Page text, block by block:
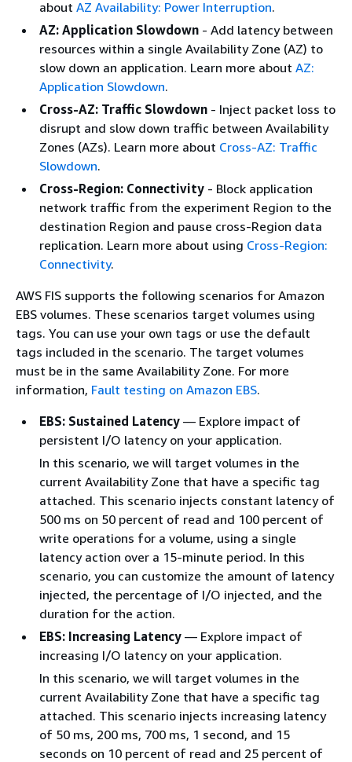
about AZ Availability: Power Interruption.
AZ: Application Slowdown - Add latency between
resources within a single Availability Zone (AZ) to
slow down an application. Learn more about AZ:
Application Slowdown.
Cross-AZ: Traffic Slowdown - Inject packet loss to
disrupt and slow down traffic between Availability
Zones (AZs). Learn more about Cross-AZ: Traffic
Slowdown.
Cross-Region: Connectivity - Block application
network traffic from the experiment Region to the
destination Region and pause cross-Region data
replication. Learn more about using Cross-Region:
Connectivity.
AWS FIS supports the following scenarios for Amazon
EBS volumes. These scenarios target volumes using
tags. You can use your own tags or use the default
tags included in the scenario. The target volumes
must be in the same Availability Zone. For more
information, Fault testing on Amazon EBS.
EBS: Sustained Latency — Explore impact of
persistent I/O latency on your application.
In this scenario, we will target volumes in the
current Availability Zone that have a specific tag
attached. This scenario injects constant latency of
500 ms on 50 percent of read and 100 percent of
write operations for a volume, using a single
latency action over a 15-minute period. In this
scenario, you can customize the amount of latency
injected, the percentage of I/O injected, and the
duration for the action.
EBS: Increasing Latency — Explore impact of
increasing I/O latency on your application.
In this scenario, we will target volumes in the
current Availability Zone that have a specific tag
attached. This scenario injects increasing latency
of 50 ms, 200 ms, 700 ms, 1 second, and 15
seconds on 10 percent of read and 25 percent of